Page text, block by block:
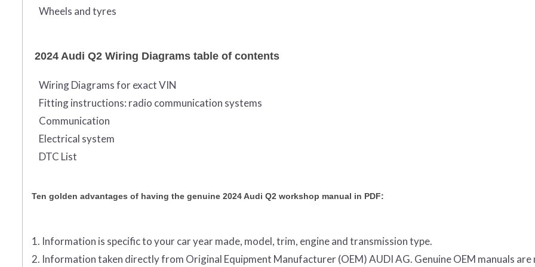
Wheels and tyres
2024 Audi Q2 Wiring Diagrams table of contents
Wiring Diagrams for exact VIN
Fitting instructions: radio communication systems
Communication
Electrical system
DTC List
Ten golden advantages of having the genuine 2024 Audi Q2 workshop manual in PDF:
1. Information is specific to your car year made, model, trim, engine and transmission type.
2. Information taken directly from Original Equipment Manufacturer (OEM) AUDI AG. Genuine OEM manuals are